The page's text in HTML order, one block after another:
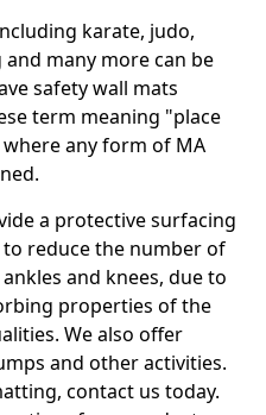
karate, judo,
many more can be
safety wall mats
term meaning "place
any form of MA
a protective surfacing
reduce the number of
and knees, due to
properties of the
We also offer
and other activities.
contact us today.